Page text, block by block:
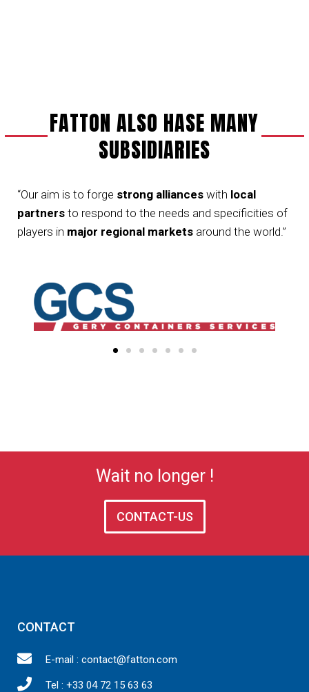
FATTON ALSO HASE MANY
SUBSIDIARIES
“Our aim is to forge strong alliances with local
partners to respond to the needs and specificities of
players in major regional markets around the world.”
Wait no longer !
CONTACT-US
CONTACT
E-mail : contact@fatton.com
Tel : +33 04 72 15 63 63